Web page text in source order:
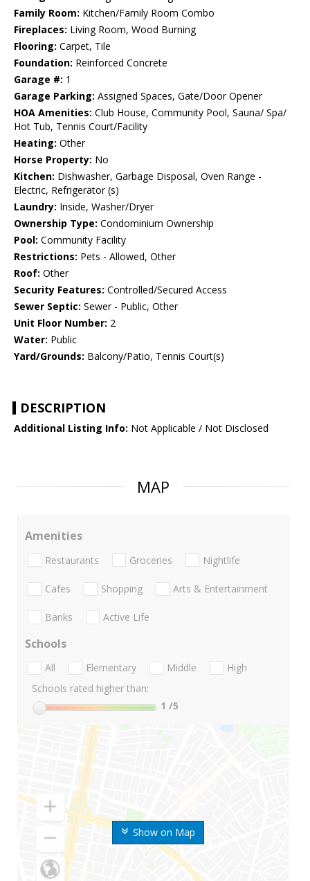
Family Room: Kitchen/Family Room Combo
Fireplaces: Living Room, Wood Burning
Flooring: Carpet, Tile
Foundation: Reinforced Concrete
Garage #: 1
Garage Parking: Assigned Spaces, Gate/Door Opener
HOA Amenities: Club House, Community Pool, Sauna/ Spa/
Hot Tub, Tennis Court/Facility
Heating: Other
Horse Property: No
Kitchen: Dishwasher, Garbage Disposal, Oven Range -
Electric, Refrigerator (s)
Laundry: Inside, Washer/Dryer
Ownership Type: Condominium Ownership
Pool: Community Facility
Restrictions: Pets - Allowed, Other
Roof: Other
Security Features: Controlled/Secured Access
Sewer Septic: Sewer - Public, Other
Unit Floor Number: 2
Water: Public
Yard/Grounds: Balcony/Patio, Tennis Court(s)
DESCRIPTION
Additional Listing Info: Not Applicable / Not Disclosed
MAP
Show on Map
Amenities
Restaurants Groceries Nightlife
Cafes Shopping Arts & Entertainment
Banks Active Life
Schools
All Elementary Middle
High
Schools rated higher than:
1 /5